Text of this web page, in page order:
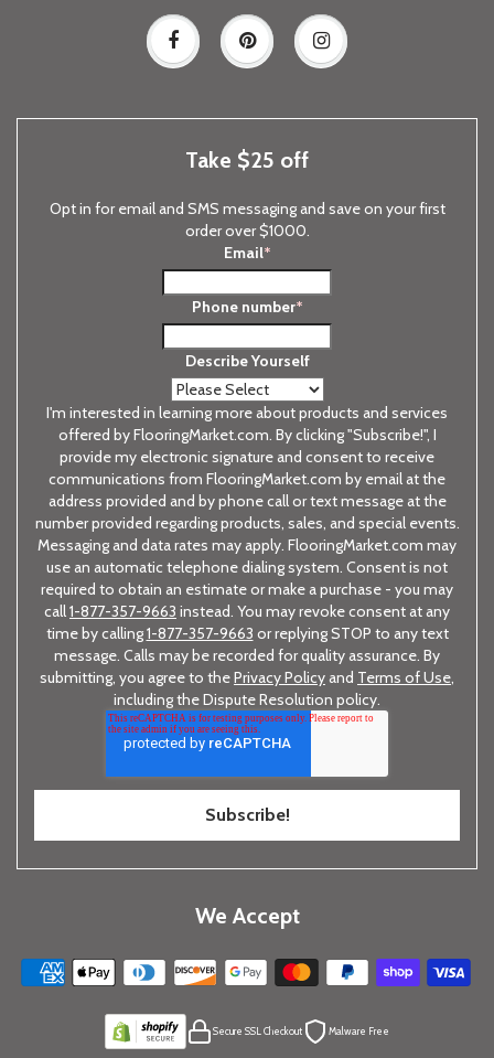
Take $25 off
Opt in for email and SMS messaging and save on your first
order over $1000.
Email*
Phone number*
Describe Yourself
I'm interested in learning more about products and services
offered by FlooringMarket.com. By clicking "Subscribe!", I
provide my electronic signature and consent to receive
communications from FlooringMarket.com by email at the
address provided and by phone call or text message at the
number provided regarding products, sales, and special events.
Messaging and data rates may apply. FlooringMarket.com may
use an automatic telephone dialing system. Consent is not
required to obtain an estimate or make a purchase - you may
call1-877-357-9663 instead. You may revoke consent at any
time by calling1-877-357-9663 or replying STOP to any text
message. Calls may be recorded for quality assurance. By
submitting, you agree to thePrivacy Policyand Terms of Use
including the Dispute Resolution policy.
We Accept
Secure SSL Checkout Malware Free